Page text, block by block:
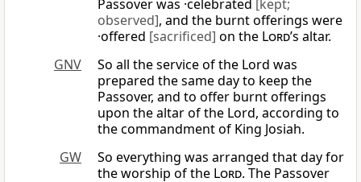
Passover was ·celebrated [kept;
observed], and the burnt offerings were
·offered [sacrificed] on the Lord’s altar.
GNV
So all the service of the Lord was
prepared the same day to keep the
Passover, and to offer burnt offerings
upon the altar of the Lord, according to
the commandment of King Josiah.
GW
So everything was arranged that day for
the worship of the Lord. The Passover